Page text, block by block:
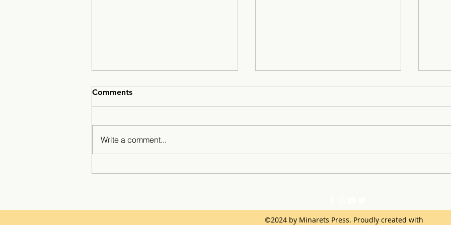
Comments
Write a comment...
©2024 by Minarets Press. Proudly created with